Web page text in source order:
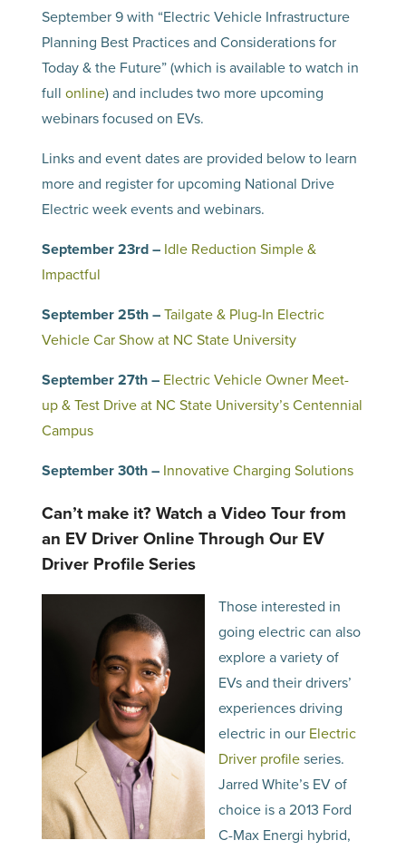
September 9 with “Electric Vehicle Infrastructure
Planning Best Practices and Considerations for
Today & the Future” (which is available to watch in
fullonline) and includes two more upcoming
webinars focused on EVs.
Links and event dates are provided below to learn
more and register for upcoming National Drive
Electric week events and webinars.
September 23rd – Idle Reduction Simple &
Impactful
September 25th – Tailgate & Plug-In Electric
Vehicle Car Show at NC State University
September 27th – Electric Vehicle Owner Meet-
up & Test Drive at NC State University’s Centennial
Campus
September 30th – Innovative Charging Solutions
Can’t make it? Watch a Video Tour from
an EV Driver Online Through Our EV
Driver Profile Series
Those interested in
going electric can also
explore a variety of
EVs and their drivers’
experiences driving
electric in our Electric
Driver profile series.
Jarred White’s EV of
choice is a 2013 Ford
C-Max Energi hybrid,